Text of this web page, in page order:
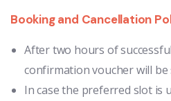
Booking and Cancellation
After two hours of
confirmation voucher will
In case the preferred slot is